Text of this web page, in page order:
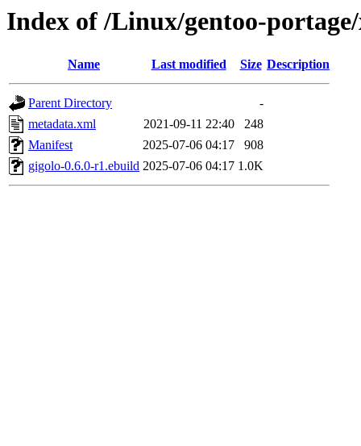
Index of /Linux/gentoo-
Name Last modified Size Description
Parent Directory
-
metadata.xml
2021-09-11 22:40
248
Manifest
2025-07-06 04:17
908
gigolo-0.6.0-r1.ebuild 2025-07-06 04:17 1.0K